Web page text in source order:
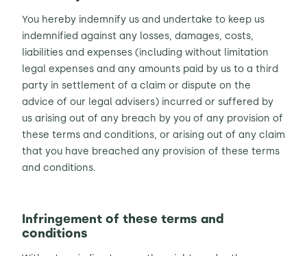
You hereby indemnify us and undertake to keep us
indemnified against any losses, damages, costs,
liabilities and expenses (including without limitation
legal expenses and any amounts paid by us to a third
party in settlement of a claim or dispute on the
advice of our legal advisers) incurred or suffered by
us arising out of any breach by you of any provision of
these terms and conditions, or arising out of any claim
that you have breached any provision of these terms
and conditions.
Infringement of these terms and
conditions